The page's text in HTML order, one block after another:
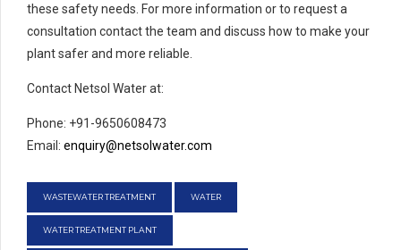
these safety needs. For more information or to request a
consultation contact the team and discuss how to make your
plant safer and more reliable.
Contact Netsol Water at:
Phone: +91-9650608473
Email: enquiry@netsolwater.com
WASTEWATER TREATMENT WATER
WATER TREATMENT PLANT